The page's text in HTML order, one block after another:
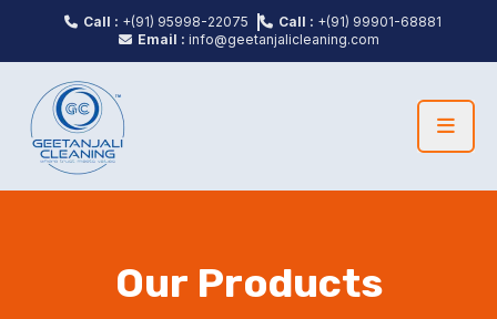
Call : +(91) 95998-22075 Call : +(91) 99901-68881
Email : info@geetanjalicleaning.com
Our Products